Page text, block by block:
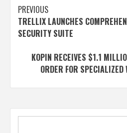
Post
navigation
PREVIOUS
TRELLIX LAUNCHES
SECURITY SUITE
KOPIN RECEIVES $1.1
ORDER FOR